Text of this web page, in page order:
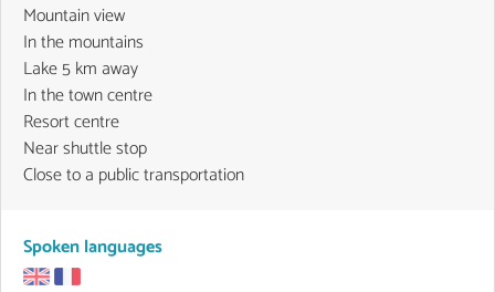
Mountain view
In the mountains
Lake 5 km away
In the town centre
Resort centre
Near shuttle stop
Close to a public transportation
Spoken languages